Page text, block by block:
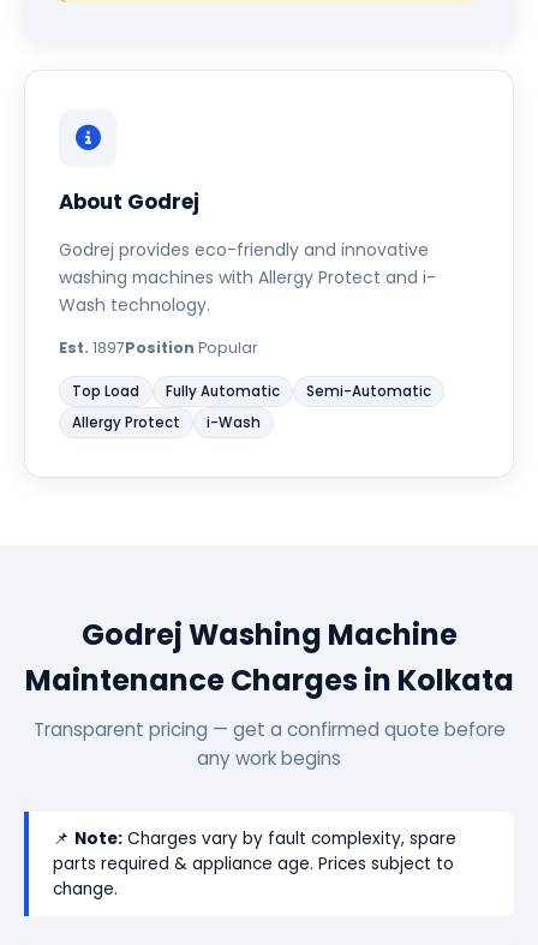
About Godrej
Godrej provides eco-friendly and innovative
washing machines with Allergy Protect and i-
Wash technology.
Est. 1897Position Popular
Top Load Fully Automatic
Semi-Automatic
Allergy Protect
i-Wash
Godrej Washing Machine
Maintenance Charges in Kolkata
Transparent pricing — get a confirmed quote before
any work begins
📌 Note: Charges vary by fault complexity, spare
parts required & appliance age. Prices subject to
change.